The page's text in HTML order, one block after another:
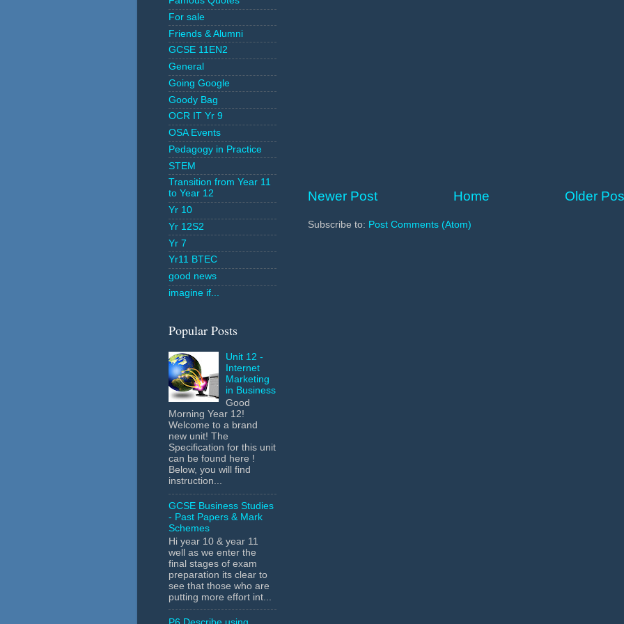
Newer Post Older
Home
Subscribe to: Post Comments (Atom)
For sale
Friends & Alumni
GCSE 11EN2
General
Going Google
Goody Bag
OCR IT Yr 9
OSA Events
Pedagogy in Practice
STEM
Transition from Year 11
to Year 12
Yr 10
Yr 12S2
Yr 7
Yr11 BTEC
good news
imagine if...
Popular Posts
Unit 12 -
Internet
Marketing
in Business
Good
Morning Year 12!
Welcome to a brand
new unit! The
Specification for this unit
can be found here !
Below, you will find
instruction...
GCSE Business Studies
- Past Papers & Mark
Schemes
Hi year 10 & year 11
well as we enter the
final stages of exam
preparation its clear to
see that those who are
putting more effort int...